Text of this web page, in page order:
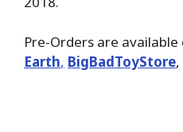
Pre-Orders are available
Earth, BigBadToyStore